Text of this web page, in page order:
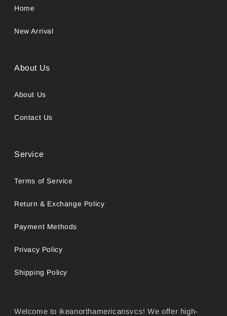
Home
New Arrival
About Us
About Us
Contact Us
Service
Terms of Service
Return & Exchange Policy
Payment Methods
Privacy Policy
Shipping Policy
Welcome to ikeanorthamericansvcs! We offer high-